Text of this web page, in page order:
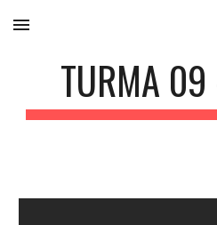
Skip to main content
TURMA